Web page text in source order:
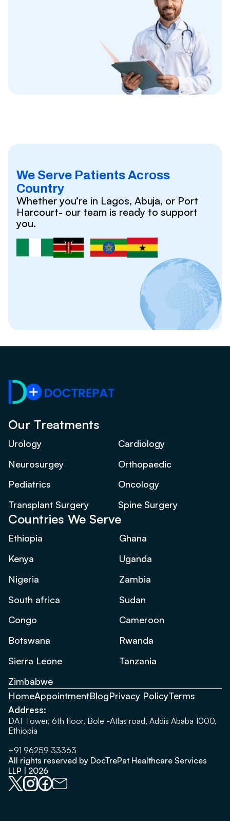
We Serve Patients Across
Country
Whether you’re in Lagos, Abuja, or Port
Harcourt- our team is ready to support
you.
Our Treatments
Urology
Cardiology
Neurosurgey
Orthopaedic
Pediatrics
Oncology
Transplant Surgery
Spine Surgery
Countries We Serve
Ethiopia
Ghana
Kenya
Uganda
Nigeria
Zambia
South africa
Sudan
Congo
Cameroon
Botswana
Rwanda
Sierra Leone
Tanzania
Zimbabwe
HomeAppointmentBlogPrivacy PolicyTerms
Address:
DAT Tower, 6th floor, Bole -Atlas road, Addis Ababa 1000,
Ethiopia
+91 96259 33363
All rights reserved by DocTrePat Healthcare Services
LLP | 2026